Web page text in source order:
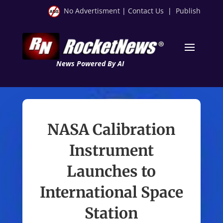
No Advertisment | Contact Us | Publish
News Powered By AI
NASA Calibration
Instrument
Launches to
International Space
Station